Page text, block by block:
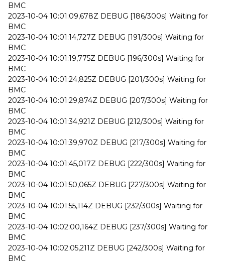
BMC
2023-10-04 10:01:09,678Z DEBUG [186/300s] Waiting for
BMC
2023-10-04 10:01:14,727Z DEBUG [191/300s] Waiting for
BMC
2023-10-04 10:01:19,775Z DEBUG [196/300s] Waiting for
BMC
2023-10-04 10:01:24,825Z DEBUG [201/300s] Waiting for
BMC
2023-10-04 10:01:29,874Z DEBUG [207/300s] Waiting for
BMC
2023-10-04 10:01:34,921Z DEBUG [212/300s] Waiting for
BMC
2023-10-04 10:01:39,970Z DEBUG [217/300s] Waiting for
BMC
2023-10-04 10:01:45,017Z DEBUG [222/300s] Waiting for
BMC
2023-10-04 10:01:50,065Z DEBUG [227/300s] Waiting for
BMC
2023-10-04 10:01:55,114Z DEBUG [232/300s] Waiting for
BMC
2023-10-04 10:02:00,164Z DEBUG [237/300s] Waiting for
BMC
2023-10-04 10:02:05,211Z DEBUG [242/300s] Waiting for
BMC